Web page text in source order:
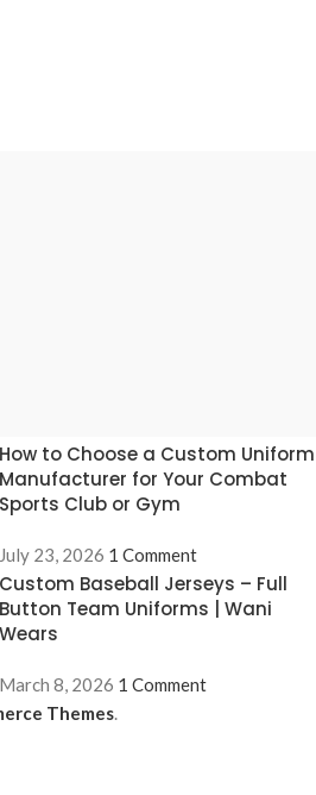
How to Choose a Custom Uniform
Manufacturer for Your Combat
Sports Club or Gym
July 23, 2026 1 Comment
Custom Baseball Jerseys – Full
Button Team Uniforms | Wani
Wears
March 8, 2026 1 Comment
Themes.